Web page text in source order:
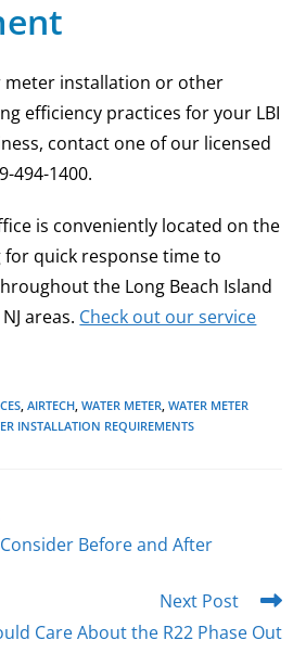
meter installation or other
efficiency practices for your LBI
contact one of our licensed
494-1400.
is conveniently located on the
for quick response time to
the Long Beach Island
areas. Check out our service
, AIRTECH, WATER METER, WATER METER
INSTALLATION REQUIREMENTS
Before and After
Next Post
Care About the R22 Phase Out